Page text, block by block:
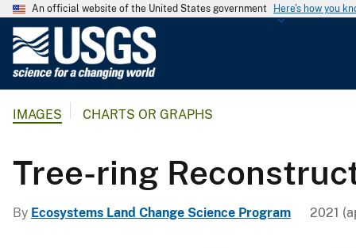
An official website of the United States government Here's how you
G
l
g
IMAGES CHARTS OR GRAPHS
Tree-ring
By Ecosystems Land Change Science Program 2021